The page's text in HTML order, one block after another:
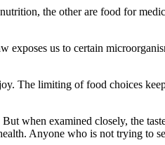
the other are food for
exposes us to certain
The limiting of food choices
when examined closely, the
Anyone who is not trying to